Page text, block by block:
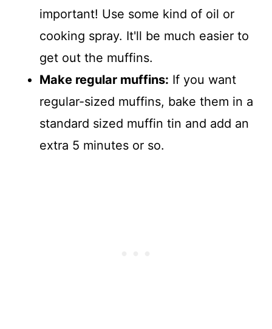
important! Use some kind of oil or
cooking spray. It'll be much easier to
get out the muffins.
Make regular muffins: If you want
regular-sized muffins, bake them in a
standard sized muffin tin and add an
extra 5 minutes or so.